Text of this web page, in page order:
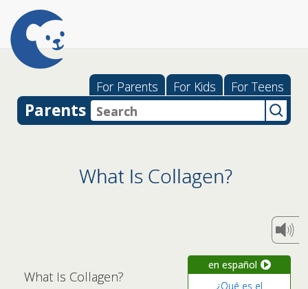
For Parents For Kids For Teens
Parents
What Is Collagen?
en español
¿Qué es el
What Is Collagen?